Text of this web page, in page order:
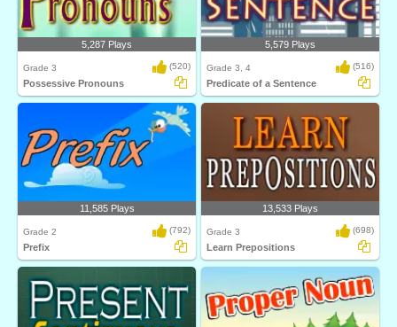
5,287 Plays
Grade 3 (520)
Possessive Pronouns
5,579 Plays
Grade 3, 4 (516)
Predicate of a Sentence
11,585 Plays
Grade 2 (792)
Prefix
13,533 Plays
Grade 3 (698)
Learn Prepositions